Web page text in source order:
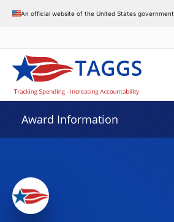
An official website of the United States government
Award Information